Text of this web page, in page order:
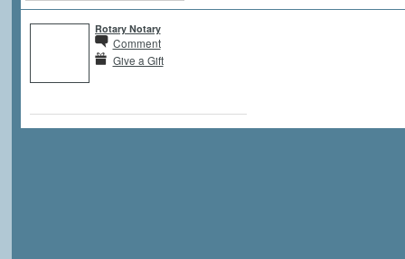
Rotary Notary
Comment
Give a Gift